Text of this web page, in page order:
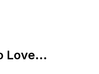
Love...